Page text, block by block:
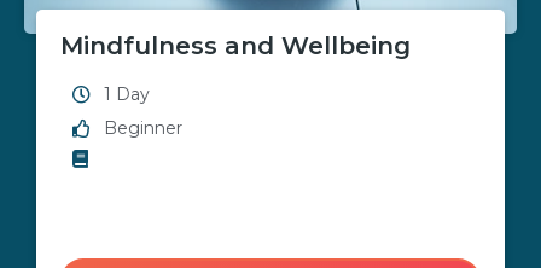
Mindfulness and Wellbeing
1 Day
Beginner